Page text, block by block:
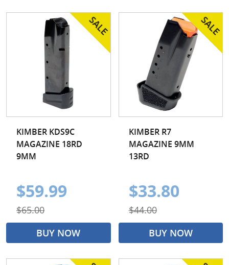
KIMBER KDS9C
MAGAZINE 18RD
9MM
$59.99
$65.00
BUY NOW
KIMBER R7
MAGAZINE 9MM
13RD
$33.80
$44.00
BUY NOW